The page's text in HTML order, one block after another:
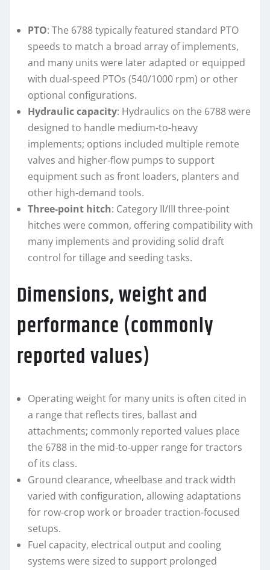
PTO: The 6788 typically featured standard PTO
speeds to match a broad array of implements,
and many units were later adapted or equipped
with dual‑speed PTOs (540/1000 rpm) or other
optional configurations.
Hydraulic capacity: Hydraulics on the 6788 were
designed to handle medium-to-heavy
implements; options included multiple remote
valves and higher‑flow pumps to support
equipment such as front loaders, planters and
other high‑demand tools.
Three-point hitch: Category II/III three-point
hitches were common, offering compatibility with
many implements and providing solid draft
control for tillage and seeding tasks.
Dimensions, weight and
performance (commonly
reported values)
Operating weight for many units is often cited in
a range that reflects tires, ballast and
attachments; commonly reported values place
the 6788 in the mid‑to‑upper range for tractors
of its class.
Ground clearance, wheelbase and track width
varied with configuration, allowing adaptations
for row-crop work or broader traction-focused
setups.
Fuel capacity, electrical output and cooling
systems were sized to support prolonged